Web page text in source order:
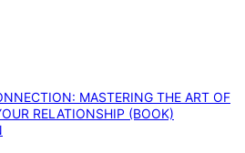
MASTERING THE ART OF
RELATIONSHIP (BOOK)